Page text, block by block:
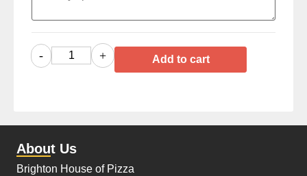
- + Add to cart
About Us
Brighton House of Pizza